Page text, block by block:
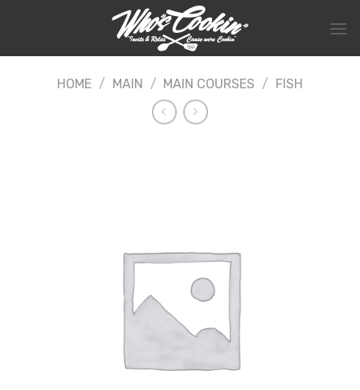
HOME / MAIN / MAIN COURSES / FISH